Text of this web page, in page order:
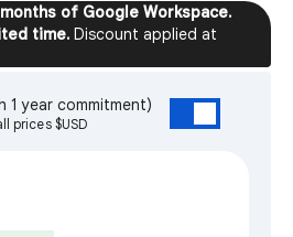
of Google Workspace.
time. Discount applied at
1 year commitment)
prices $USD